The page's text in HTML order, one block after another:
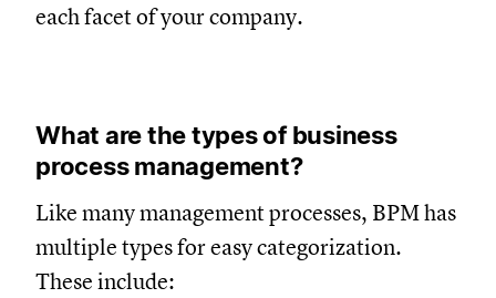
each facet of your company.
What are the types of business
process management?
Like many management processes, BPM has
multiple types for easy categorization.
These include: